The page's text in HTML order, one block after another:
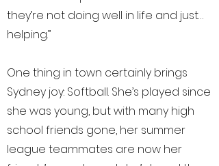
they’re not doing well in life and just…
helping.”
One thing in town certainly brings
Sydney joy: Softball. She’s played since
she was young, but with many high
school friends gone, her summer
league teammates are now her